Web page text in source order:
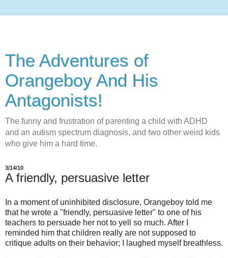
The Adventures of
Orangeboy And His
Antagonists!
The funny and frustration of parenting a child with ADHD
and an autism spectrum diagnosis, and two other weird kids
who give him a hard time.
3/14/10
A friendly, persuasive letter
In a moment of uninhibited disclosure, Orangeboy told me
that he wrote a "friendly, persuasive letter" to one of his
teachers to persuade her not to yell so much. After I
reminded him that children really are not supposed to
critique adults on their behavior; I laughed myself breathless.